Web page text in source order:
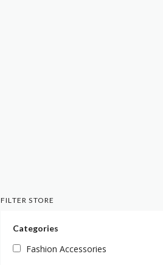
FILTER STORE
Categories
Fashion Accessories